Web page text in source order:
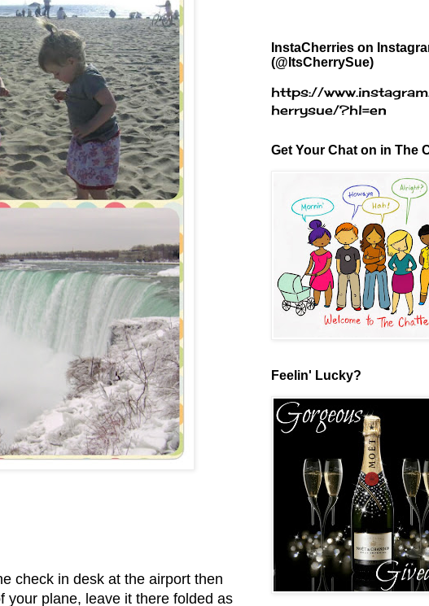
check in desk at the airport then
your plane, leave it there folded as
InstaCherries on
(@ItsCherrySue)
https://
herrysue/?hl=en
Get Your Chat on in The
Feelin' Lucky?